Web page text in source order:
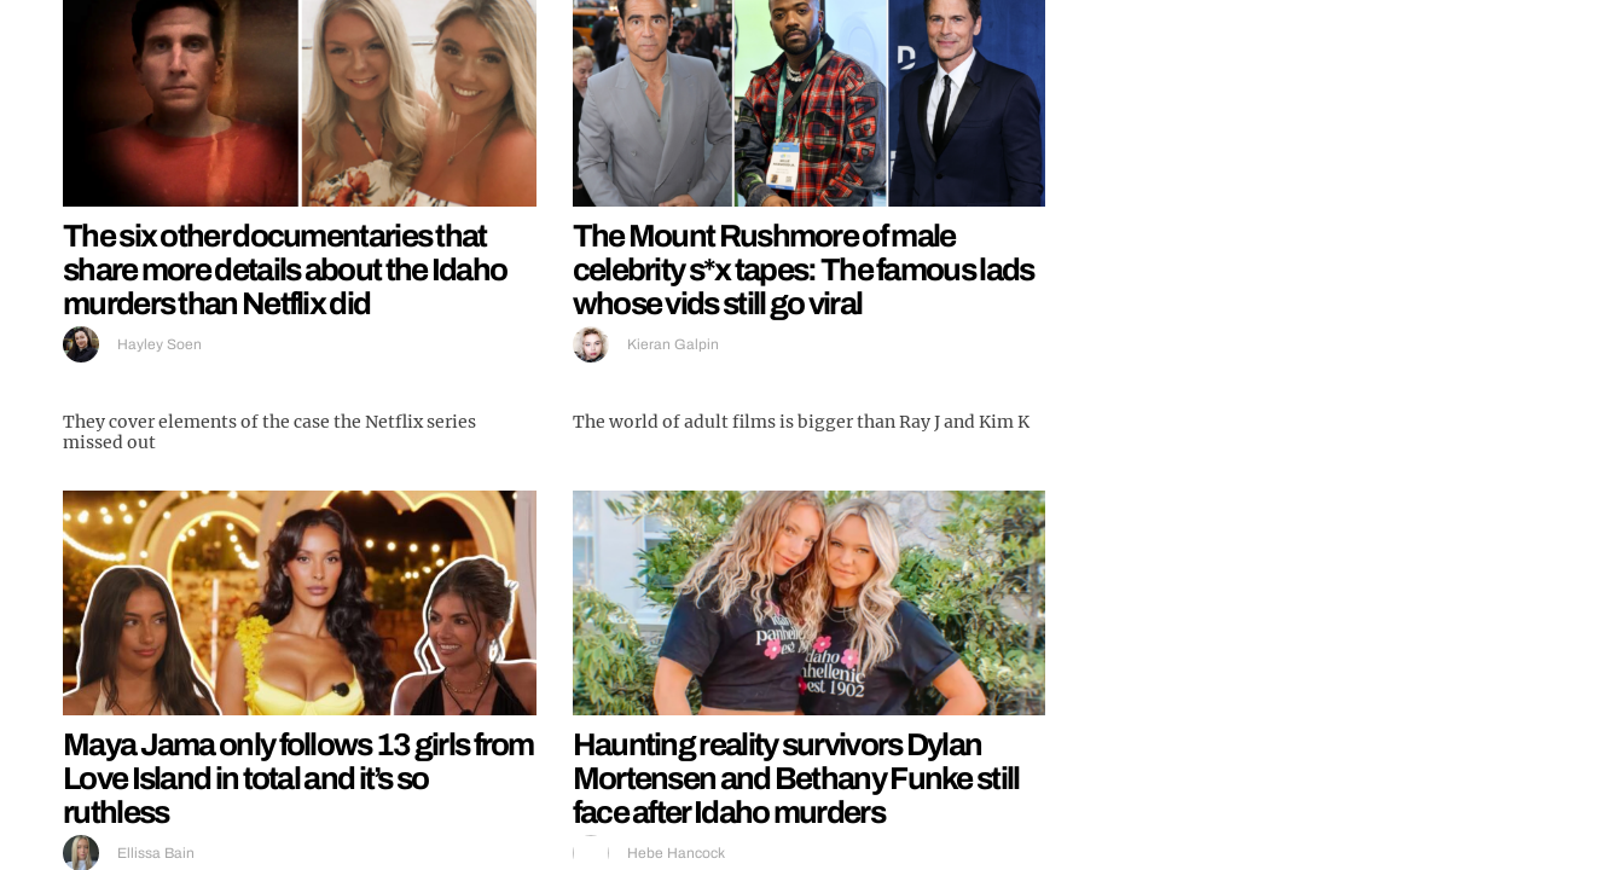
The six other documentaries that
share more details about the Idaho
murders than Netflix did
Hayley Soen
They cover elements of the case the Netflix series
missed out
The Mount Rushmore of male
celebrity s*x tapes: The famous lads
whose vids still go viral
Kieran Galpin
The world of adult films is bigger than Ray J and Kim K
Maya Jama only follows 13 girls from
Love Island in total and it’s so
ruthless
Ellissa Bain
Haunting reality survivors Dylan
Mortensen and Bethany Funke still
face after Idaho murders
Hebe Hancock